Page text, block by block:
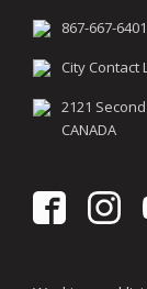
867-667-6401
City Contact
2121
CANADA